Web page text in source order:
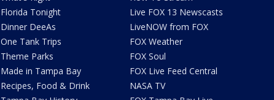
Florida Tonight
Dinner DeeAs
One Tank Trips
Theme Parks
Made in Tampa Bay
Recipes, Food & Drink
Live FOX 13 Newscasts
LiveNOW from FOX
FOX Weather
FOX Soul
FOX Live Feed Central
NASA TV